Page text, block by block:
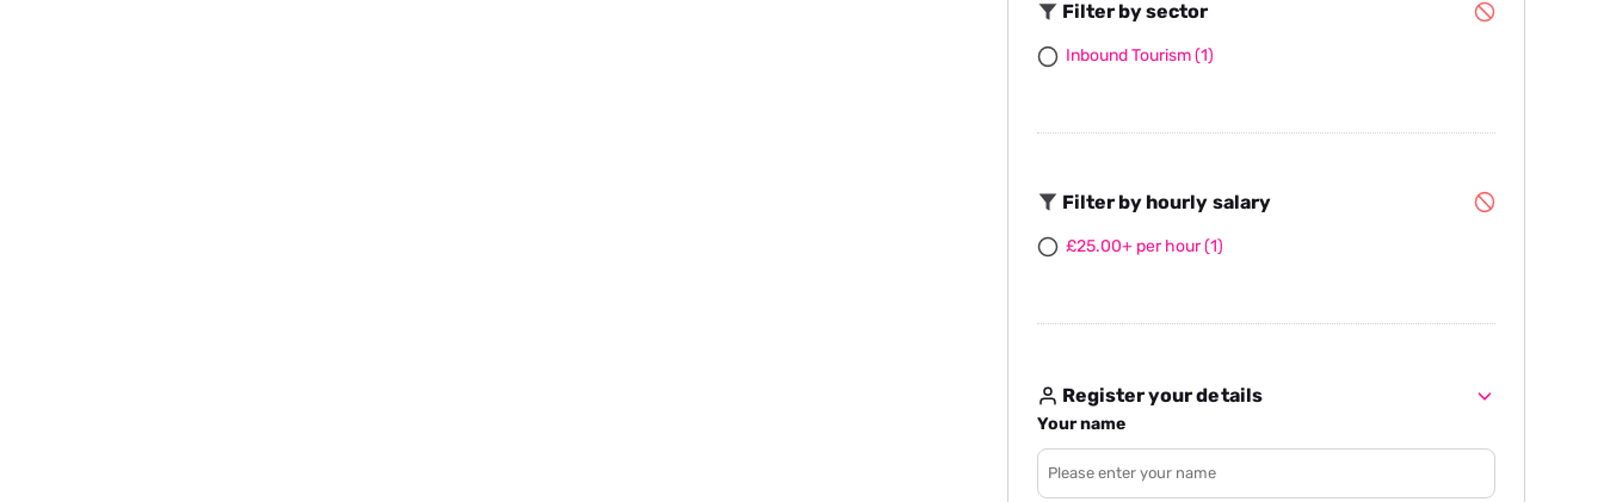
Filter by sector
Inbound Tourism(1)
Filter by hourly salary
£25.00+ per hour(1)
Register your details
Your name